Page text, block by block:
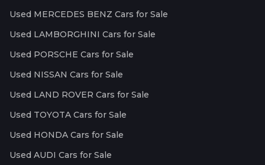
Used MERCEDES BENZ Cars for Sale
Used LAMBORGHINI Cars for Sale
Used PORSCHE Cars for Sale
Used NISSAN Cars for Sale
Used LAND ROVER Cars for Sale
Used TOYOTA Cars for Sale
Used HONDA Cars for Sale
Used AUDI Cars for Sale